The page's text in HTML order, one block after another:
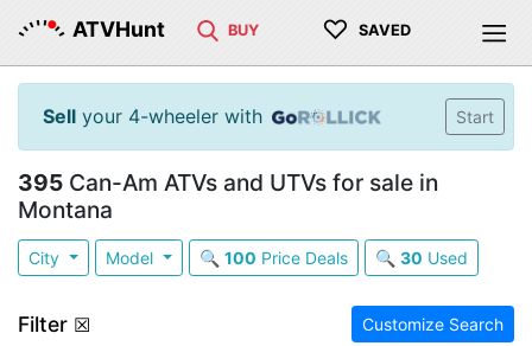
ATVHunt BUY ♡ SAVED
Sell your 4-wheeler with Start
395 Can-Am ATVs and UTVs for sale in
Montana
City Model 🔍 100 Price Deals 🔍 30 Used
Filter ☒ Customize Search